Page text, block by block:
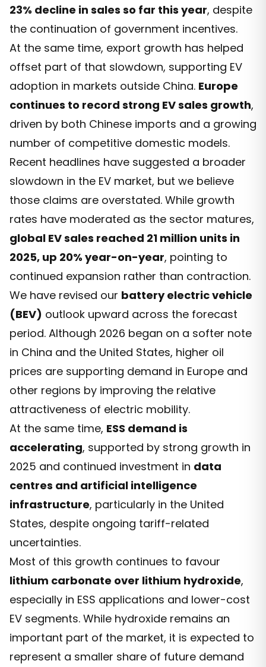
23% decline in sales so far this year, despite
the continuation of government incentives.
At the same time, export growth has helped
offset part of that slowdown, supporting EV
adoption in markets outside China. Europe
continues to record strong EV sales growth,
driven by both Chinese imports and a growing
number of competitive domestic models.
Recent headlines have suggested a broader
slowdown in the EV market, but we believe
those claims are overstated. While growth
rates have moderated as the sector matures,
global EV sales reached 21 million units in
2025, up 20% year-on-year, pointing to
continued expansion rather than contraction.
We have revised our battery electric vehicle
(BEV) outlook upward across the forecast
period. Although 2026 began on a softer note
in China and the United States, higher oil
prices are supporting demand in Europe and
other regions by improving the relative
attractiveness of electric mobility.
At the same time, ESS demand is
accelerating, supported by strong growth in
2025 and continued investment in data
centres and artificial intelligence
infrastructure, particularly in the United
States, despite ongoing tariff-related
uncertainties.
Most of this growth continues to favour
lithium carbonate over lithium hydroxide,
especially in ESS applications and lower-cost
EV segments. While hydroxide remains an
important part of the market, it is expected to
represent a smaller share of future demand